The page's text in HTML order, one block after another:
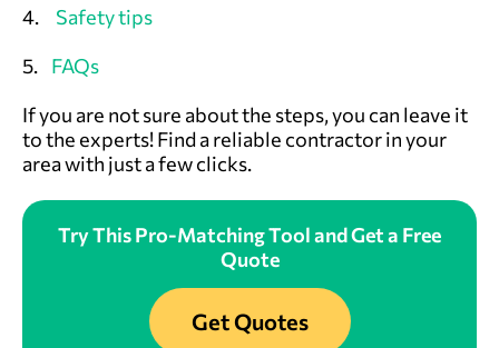
4. Safety tips
5. FAQs
If you are not sure about the steps, you can leave it
to the experts! Find a reliable contractor in your
area with just a few clicks.
Try This Pro-Matching Tool and Get a Free
Quote
Get Quotes